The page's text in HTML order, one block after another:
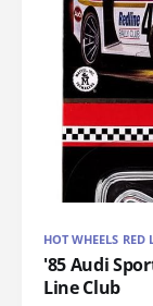
HOT WHEELS RED
'85 Audi
Line Club